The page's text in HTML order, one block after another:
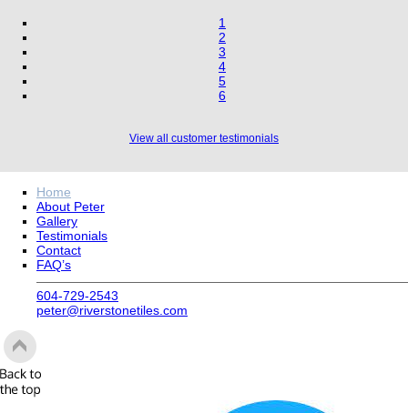
3
4
5
6
Gallery
Testimonials
Contact
FAQ’s
604-729-2543
peter@riverstonetiles.com